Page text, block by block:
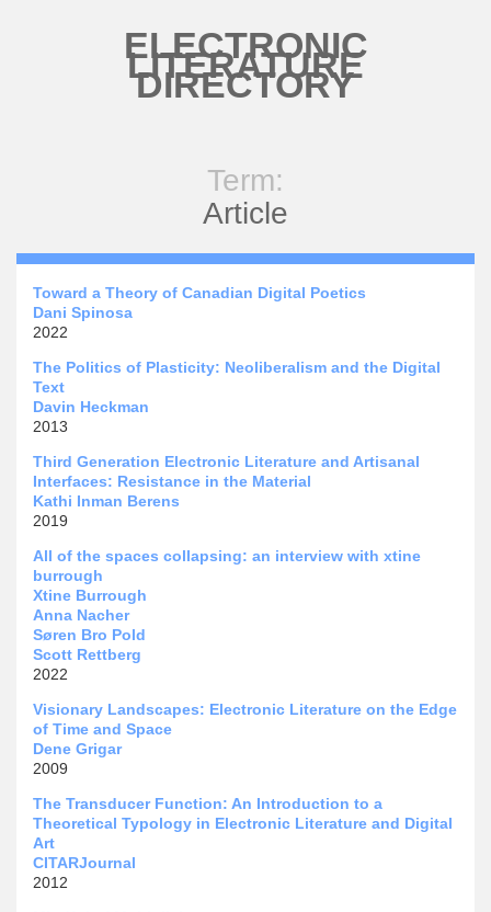
ELECTRONIC
LITERATURE
DIRECTORY
Term:
Article
Toward a Theory of Canadian Digital Poetics
Dani Spinosa
2022
The Politics of Plasticity: Neoliberalism and the Digital
Text
Davin Heckman
2013
Third Generation Electronic Literature and Artisanal
Interfaces: Resistance in the Material
Kathi Inman Berens
2019
All of the spaces collapsing: an interview with xtine
burrough
Xtine Burrough
Anna Nacher
Søren Bro Pold
Scott Rettberg
2022
Visionary Landscapes: Electronic Literature on the Edge
of Time and Space
Dene Grigar
2009
The Transducer Function: An Introduction to a
Theoretical Typology in Electronic Literature and Digital
Art
CITARJournal
2012